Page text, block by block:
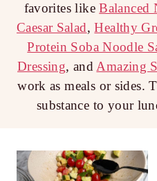
favorites likeBalanced
Caesar Salad,Healthy
Protein Soba Noodle
Dressing, andAmazing
work as meals or sides.
substance to your